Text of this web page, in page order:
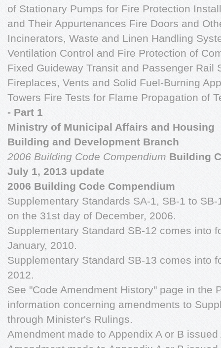
of Stationary Pumps for Fire Protection
and Their Appurtenances Fire Doors and
Incinerators, Waste and Linen Handling
Ventilation Control and Fire Protection of
Fixed Guideway Transit and Passenger Rail
Fireplaces, Vents and Solid Fuel-Burning
Towers Fire Tests for Flame Propagation of
- Part 1
Ministry of Municipal Affairs and Housing
Building and Development Branch
2006 Building Code Compendium Building
July 1, 2013 update
2006 Building Code Compendium
Supplementary Standards SA-1, SB-1 to
on the 31st day of December, 2006.
Supplementary Standard SB-12 comes into
January, 2010.
Supplementary Standard SB-13 comes into
2012.
See "Code Amendment History" page in the
information concerning amendments to
through Minister's Rulings.
Amendment made to Appendix A or B